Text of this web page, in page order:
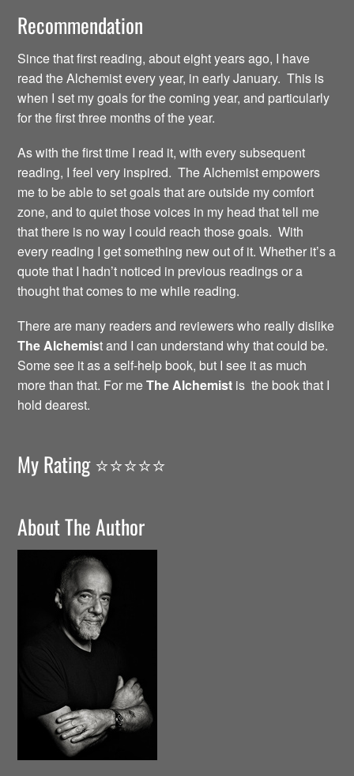
Recommendation
Since that first reading, about eight years ago, I have
read the Alchemist every year, in early January. This is
when I set my goals for the coming year, and particularly
for the first three months of the year.
As with the first time I read it, with every subsequent
reading, I feel very inspired. The Alchemist empowers
me to be able to set goals that are outside my comfort
zone, and to quiet those voices in my head that tell me
that there is no way I could reach those goals. With
every reading I get something new out of it. Whether it’s a
quote that I hadn’t noticed in previous readings or a
thought that comes to me while reading.
There are many readers and reviewers who really dislike
The Alchemist and I can understand why that could be.
Some see it as a self-help book, but I see it as much
more than that. For meThe Alchemist is the book that I
hold dearest.
My Rating ⭐️⭐️⭐️⭐️⭐️
About The Author